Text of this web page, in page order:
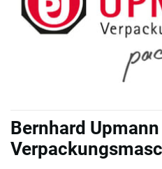
Bernhard Upmann